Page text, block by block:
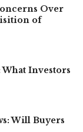
Over
of
What Investors
Will Buyers